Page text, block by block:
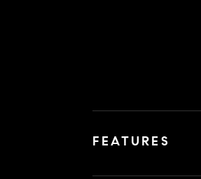
FEATURES